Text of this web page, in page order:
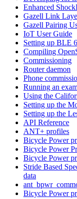
Enhanced
Gazell Link
Gazell Pairing
IoT User Guide
Setting up BLE
Compiling
Commissioning
Router daemon
Phone
Running an
Using the
Setting up the
Setting up the
API Reference
ANT+ profiles
Bicycle Power
Bicycle Power
Bicycle Power
Stride Based
data
Bicycle Power